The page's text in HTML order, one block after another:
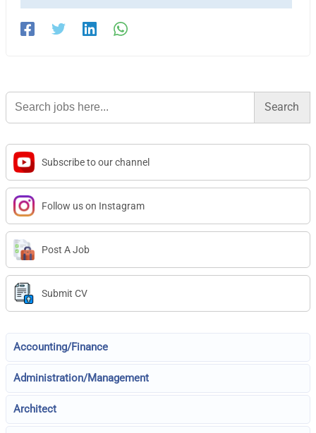
Search
for:
Subscribe to our channel
Follow us on Instagram
Post A Job
Submit CV
Accounting/Finance
Administration/Management
Architect